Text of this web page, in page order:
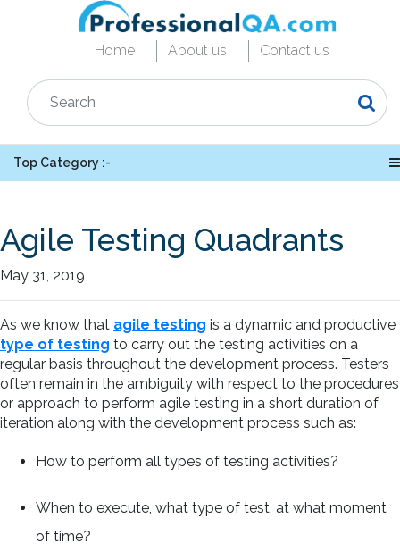
Home About us Contact us
Top Category :-
Agile Testing Quadrants
May 31, 2019
As we know that agile testing is a dynamic and productive
type of testing to carry out the testing activities on a
regular basis throughout the development process. Testers
often remain in the ambiguity with respect to the procedures
or approach to perform agile testing in a short duration of
iteration along with the development process such as:
How to perform all types of testing activities?
When to execute, what type of test, at what moment
of time?